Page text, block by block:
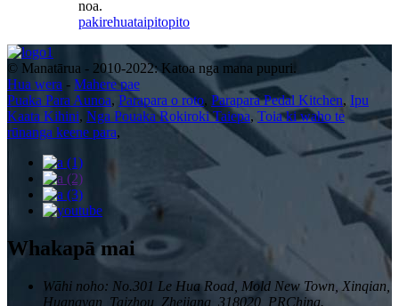
noa.
pakirehuataipitopito
© Manatārua - 2010-2022: Katoa nga mana pupuri.
Hua wera - Mahere pae
Puaka Para Aunoa, Parapara o roto, Parapara Pedal Kitchen, Ipu
Kaata Kihini, Nga Pouaka Rokiroki Taiepa, Toia ki waho te
rūnanga keene para,
Whakapā mai
Wāhi noho: No.301 Le Hua Road, Mold New Town, Xinqian,
Huangyan, Taizhou, Zhejiang, 318020, PRChina.